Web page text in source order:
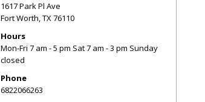
1617 Park Pl Ave
Fort Worth,TX76110
Hours
Mon-Fri 7 am - 5 pm Sat 7 am - 3 pm Sunday
closed
Phone
6822066263